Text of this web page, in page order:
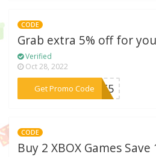
CODE
Grab extra 5% off for
Verified
Oct 28, 2022
Get Promo Code***RIT5
CODE
Buy 2 XBOX Games